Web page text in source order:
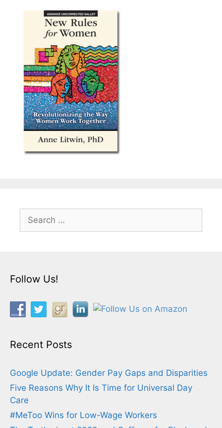
for:
Follow Us!
Recent Posts
Google Update: Gender Pay Gaps and Disparities
Five Reasons Why It Is Time for Universal Day
Care
#MeToo Wins for Low-Wage Workers